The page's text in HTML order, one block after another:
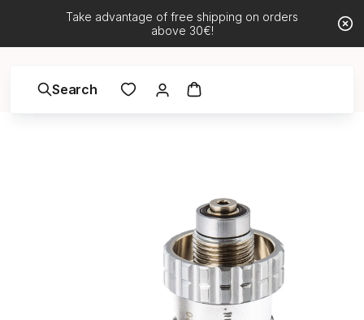
Take advantage of free shipping on orders
above 30€!
Search